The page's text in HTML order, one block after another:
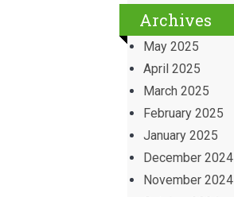
Archives
May 2025
April 2025
March 2025
February 2025
January 2025
December 2024
November 2024